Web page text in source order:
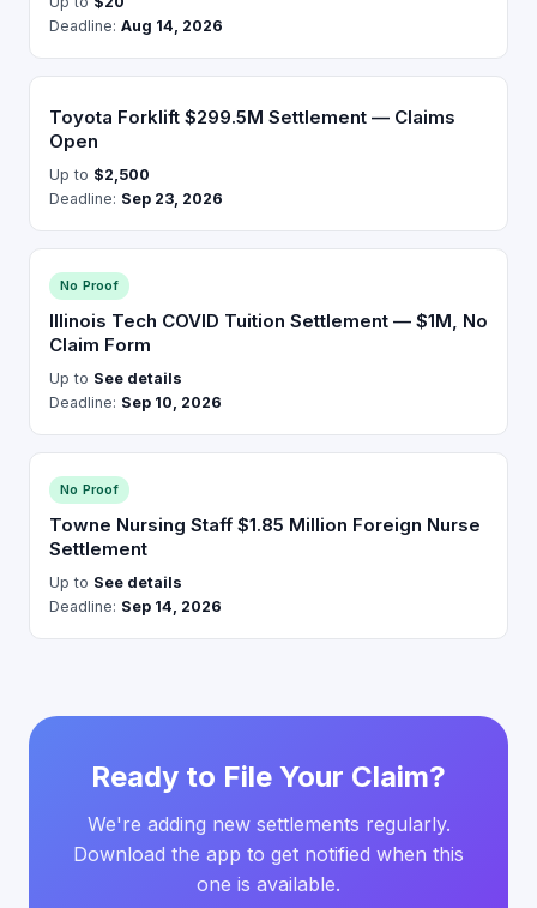
Deadline: Aug 14, 2026
Toyota Forklift $299.5M Settlement — Claims
Open
Up to $2,500
Deadline: Sep 23, 2026
No Proof
Illinois Tech COVID Tuition Settlement — $1M, No
Claim Form
Up to See details
Deadline: Sep 10, 2026
No Proof
Towne Nursing Staff $1.85 Million Foreign Nurse
Settlement
Up to See details
Deadline: Sep 14, 2026
Ready to File Your Claim?
We're adding new settlements regularly.
Download the app to get notified when this
one is available.